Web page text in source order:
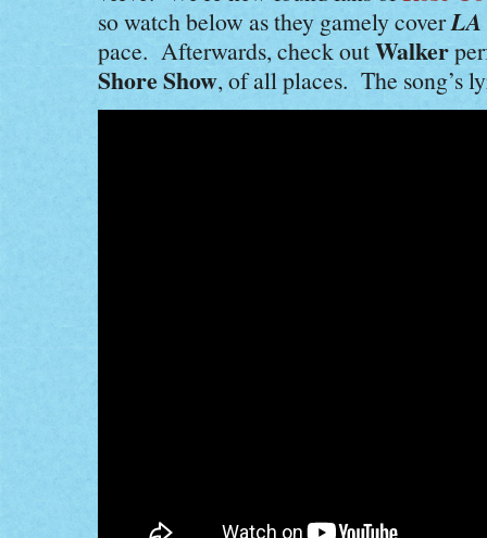
so watch below as they gamely coverLA
pace. Afterwards, check outWalker
Shore Show, of all places. The song’s